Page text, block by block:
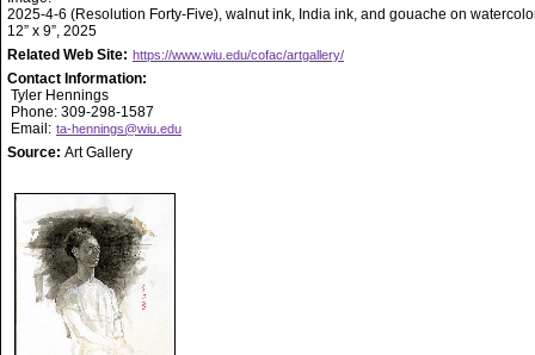
2025-4-6 (Resolution Forty-Five), walnut ink, India ink, and gouache on
12” x 9”, 2025
Related Web Site: https://www.wiu.edu/cofac/artgallery/
Contact Information:
Tyler Hennings
Phone: 309-298-1587
Email: ta-hennings@wiu.edu
Source: Art Gallery